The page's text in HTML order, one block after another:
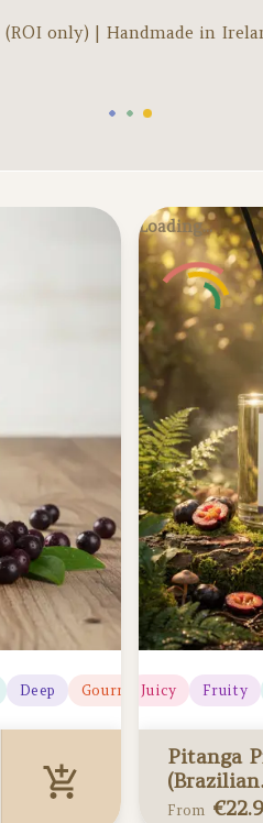
(ROI only) | Handmade in
Deep Gourmand
Loading...
Deep Juicy Fruity
Pitanga
(Brazilian
Cherry)
From €